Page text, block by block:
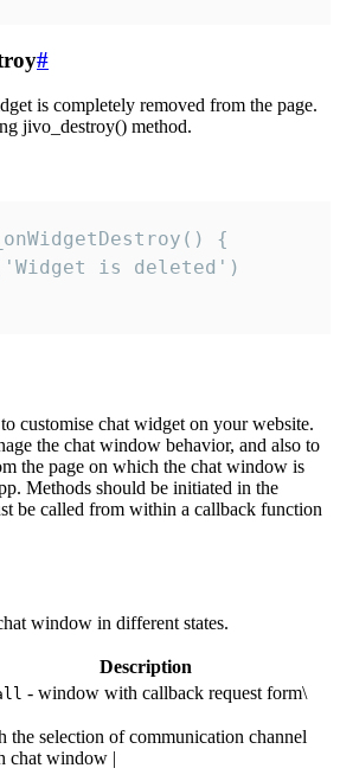
#
is completely removed from the page.
jivo_destroy() method.
{
is deleted')
customise chat widget on your website.
the chat window behavior, and also to
the page on which the chat window is
Methods should be initiated in the
be called from within a callback function
window in different states.
Description
- window with callback request form\
the selection of communication channel
chat window |